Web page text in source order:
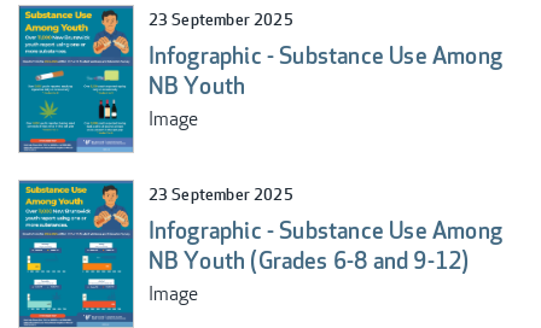
23 September 2025
Infographic - Substance Use Among
NB Youth
Image
23 September 2025
Infographic - Substance Use Among
NB Youth (Grades 6-8 and 9-12)
Image